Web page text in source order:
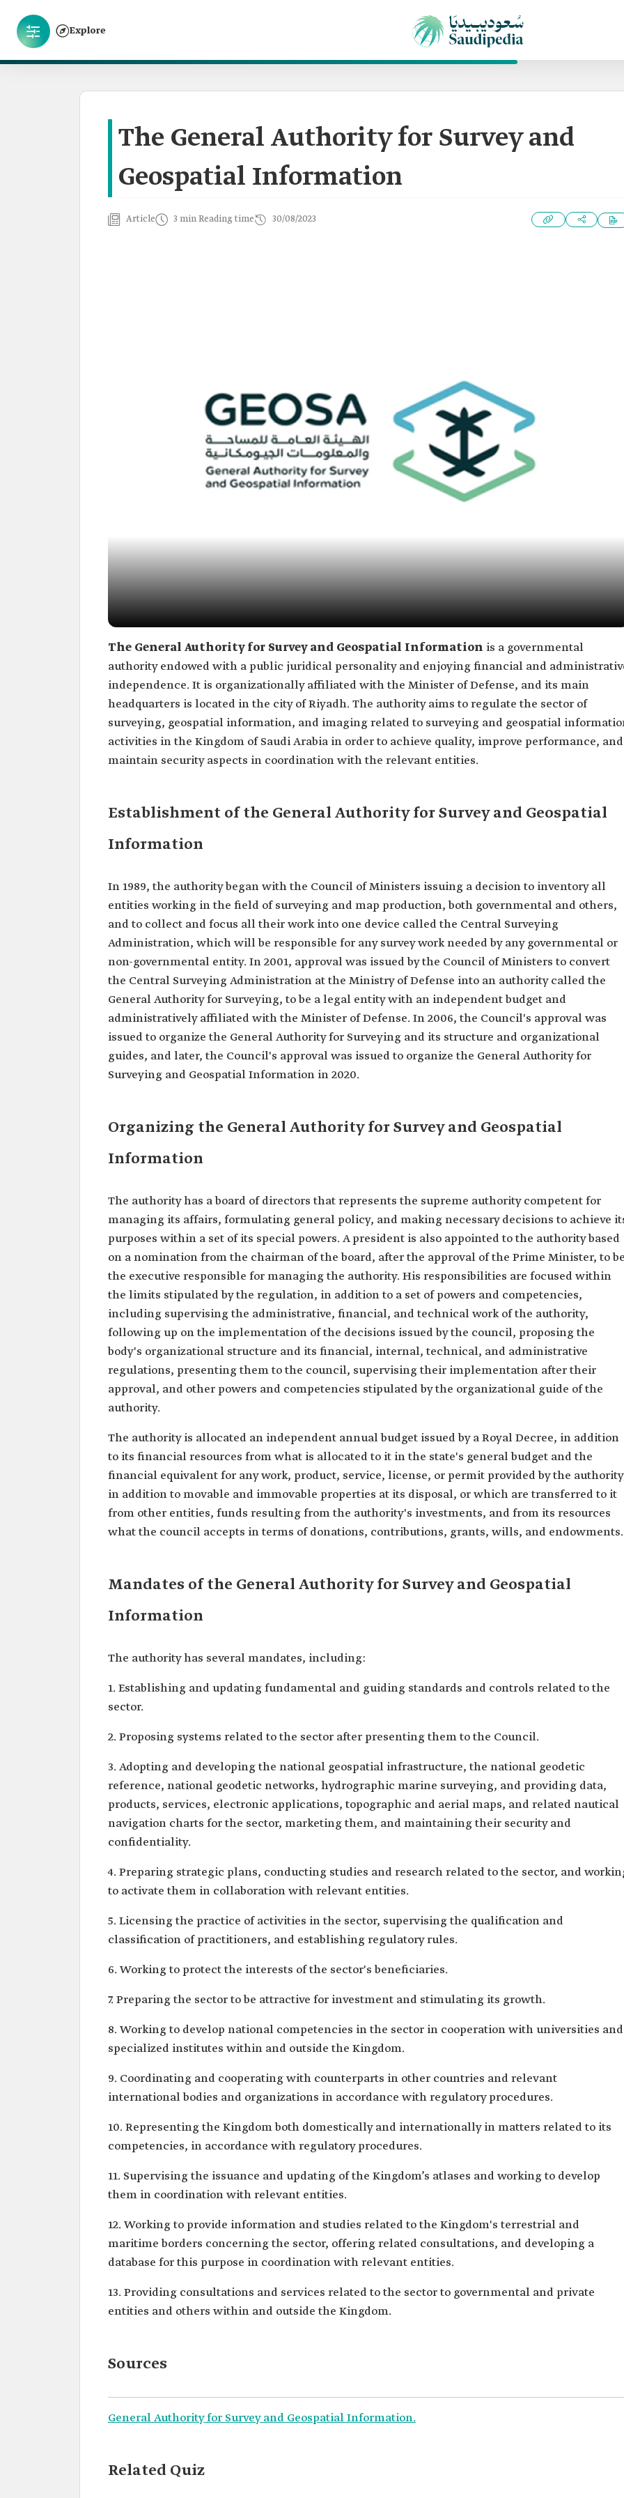
Explore
The General Authority for Survey and
Geospatial Information
Article 3 min Reading time 30/08/2023
The General Authority for Survey and Geospatial Information is a governmental
authority endowed with a public juridical personality and enjoying financial and
independence. It is organizationally affiliated with the Minister of Defense, and its main
headquarters is located in the city of Riyadh. The authority aims to regulate the sector of
surveying, geospatial information, and imaging related to surveying and geospatial
activities in the Kingdom of Saudi Arabia in order to achieve quality, improve performance, and
maintain security aspects in coordination with the relevant entities.
Establishment of the General Authority for Survey and Geospatial
Information
In 1989, the authority began with the Council of Ministers issuing a decision to inventory all
entities working in the field of surveying and map production, both governmental and others,
and to collect and focus all their work into one device called the Central Surveying
Administration, which will be responsible for any survey work needed by any governmental or
non-governmental entity. In 2001, approval was issued by the Council of Ministers to convert
the Central Surveying Administration at the Ministry of Defense into an authority called the
General Authority for Surveying, to be a legal entity with an independent budget and
administratively affiliated with the Minister of Defense. In 2006, the Council's approval was
issued to organize the General Authority for Surveying and its structure and organizational
guides, and later, the Council's approval was issued to organize the General Authority for
Surveying and Geospatial Information in 2020.
Organizing the General Authority for Survey and Geospatial
Information
The authority has a board of directors that represents the supreme authority competent for
managing its affairs, formulating general policy, and making necessary decisions to achieve
purposes within a set of its special powers. A president is also appointed to the authority based
on a nomination from the chairman of the board, after the approval of the Prime Minister, to
the executive responsible for managing the authority. His responsibilities are focused within
the limits stipulated by the regulation, in addition to a set of powers and competencies,
including supervising the administrative, financial, and technical work of the authority,
following up on the implementation of the decisions issued by the council, proposing the
body's organizational structure and its financial, internal, technical, and administrative
regulations, presenting them to the council, supervising their implementation after their
approval, and other powers and competencies stipulated by the organizational guide of the
authority.
The authority is allocated an independent annual budget issued by a Royal Decree, in addition
to its financial resources from what is allocated to it in the state's general budget and the
financial equivalent for any work, product, service, license, or permit provided by the
in addition to movable and immovable properties at its disposal, or which are transferred to it
from other entities, funds resulting from the authority's investments, and from its resources
what the council accepts in terms of donations, contributions, grants, wills, and endowments.
Mandates of the General Authority for Survey and Geospatial
Information
The authority has several mandates, including:
1. Establishing and updating fundamental and guiding standards and controls related to the
sector.
2. Proposing systems related to the sector after presenting them to the Council.
3. Adopting and developing the national geospatial infrastructure, the national geodetic
reference, national geodetic networks, hydrographic marine surveying, and providing data,
products, services, electronic applications, topographic and aerial maps, and related nautical
navigation charts for the sector, marketing them, and maintaining their security and
confidentiality.
4. Preparing strategic plans, conducting studies and research related to the sector, and
to activate them in collaboration with relevant entities.
5. Licensing the practice of activities in the sector, supervising the qualification and
classification of practitioners, and establishing regulatory rules.
6. Working to protect the interests of the sector's beneficiaries.
7. Preparing the sector to be attractive for investment and stimulating its growth.
8. Working to develop national competencies in the sector in cooperation with universities and
specialized institutes within and outside the Kingdom.
9. Coordinating and cooperating with counterparts in other countries and relevant
international bodies and organizations in accordance with regulatory procedures.
10. Representing the Kingdom both domestically and internationally in matters related to its
competencies, in accordance with regulatory procedures.
11. Supervising the issuance and updating of the Kingdom’s atlases and working to develop
them in coordination with relevant entities.
12. Working to provide information and studies related to the Kingdom's terrestrial and
maritime borders concerning the sector, offering related consultations, and developing a
database for this purpose in coordination with relevant entities.
13. Providing consultations and services related to the sector to governmental and private
entities and others within and outside the Kingdom.
Sources
General Authority for Survey and Geospatial Information.
Related Quiz